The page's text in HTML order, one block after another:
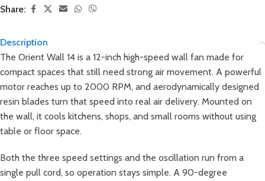
Share:
Description
The Orient Wall 14 is a 12-inch high-speed wall fan made for
compact spaces that still need strong air movement. A powerful
motor reaches up to 2000 RPM, and aerodynamically designed
resin blades turn that speed into real air delivery. Mounted on
the wall, it cools kitchens, shops, and small rooms without using
table or floor space.
Both the three speed settings and the oscillation run from a
single pull cord, so operation stays simple. A 90-degree